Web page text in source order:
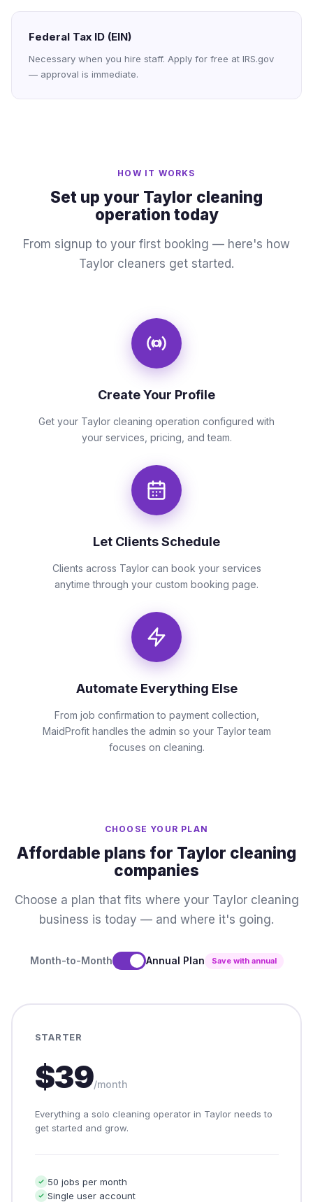
Federal Tax ID (EIN)
Necessary when you hire staff. Apply for free at IRS.gov
— approval is immediate.
HOW IT WORKS
Set up your Taylor cleaning
operation today
From signup to your first booking — here's how
Taylor cleaners get started.
Create Your Profile
Get your Taylor cleaning operation configured with
your services, pricing, and team.
Let Clients Schedule
Clients across Taylor can book your services
anytime through your custom booking page.
Automate Everything Else
From job confirmation to payment collection,
MaidProfit handles the admin so your Taylor team
focuses on cleaning.
CHOOSE YOUR PLAN
Affordable plans for Taylor cleaning
companies
Choose a plan that fits where your Taylor cleaning
business is today — and where it's going.
Month-to-Month Annual Plan Save with annual
STARTER
$39/month
Everything a solo cleaning operator in Taylor needs to
get started and grow.
50 jobs per month
Single user account